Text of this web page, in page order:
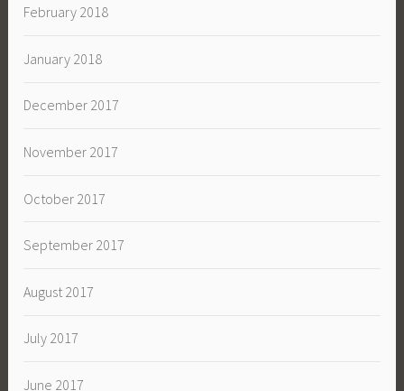
February 2018
January 2018
December 2017
November 2017
October 2017
September 2017
August 2017
July 2017
June 2017